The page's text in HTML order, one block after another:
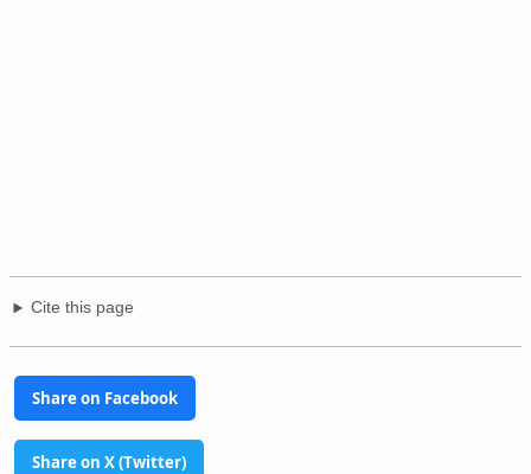
Cite this page
Share on Facebook
Share on X (Twitter)